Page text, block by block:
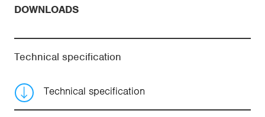
DOWNLOADS
Technical specification
Technical specification